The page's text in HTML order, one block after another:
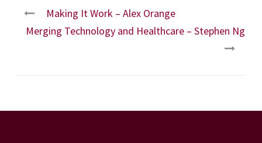
Making It Work – Alex Orange
Merging Technology and Healthcare – Stephen Ng